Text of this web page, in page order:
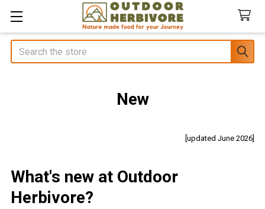
Search
New
[updated June 2026]
What's new at Outdoor
Herbivore?